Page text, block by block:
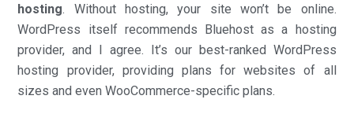
hosting. Without hosting, your site won’t be online.
WordPress itself recommends Bluehost as a hosting
provider, and I agree. It’s our best-ranked WordPress
hosting provider, providing plans for websites of all
sizes and even WooCommerce-specific plans.